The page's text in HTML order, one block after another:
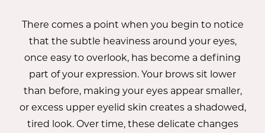
There comes a point when you begin to notice
that the subtle heaviness around your eyes,
once easy to overlook, has become a defining
part of your expression. Your brows sit lower
than before, making your eyes appear smaller,
or excess upper eyelid skin creates a shadowed,
tired look. Over time, these delicate changes